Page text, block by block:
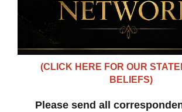
(CLICK HERE FOR OUR
BELIEFS)
Please send all